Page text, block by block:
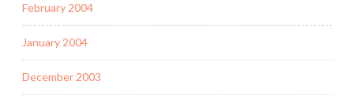
February 2004
January 2004
December 2003